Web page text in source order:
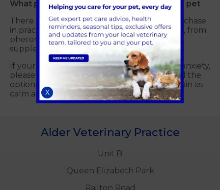
What products are available to support my pet
There is a range of products available to purchase
in practice to help reduce stress for your cat, from
pheromone diffusers to calming food
supplements.
If your cat starts to show significant signs of anxiety,
please call us on
01483 536036to discuss all the
options available to you to ensure they remain as
calm as possible.
Alder Veterinary Practice
Unit B
Queen Elizabeth Park
Railton Road
X